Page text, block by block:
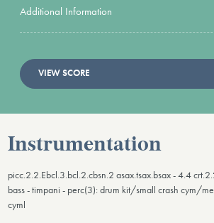
Additional Information
VIEW SCORE
Instrumentation
picc.2.2.Ebcl.3.bcl.2.cbsn.2 asax.tsax.bsax - 4.4
bass - timpani - perc(3): drum kit/small crash cym/
cyml